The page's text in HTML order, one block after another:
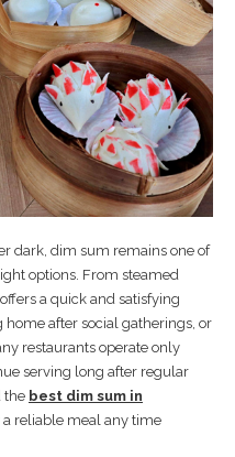
dark, dim sum remains one of
options. From steamed
a quick and satisfying
after social gatherings, or
restaurants operate only
serving long after regular
the best dim sum in
reliable meal any time